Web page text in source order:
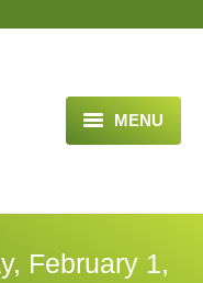
MENU
February 1,